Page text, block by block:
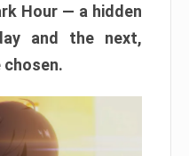
Hour — a hidden
and the next,